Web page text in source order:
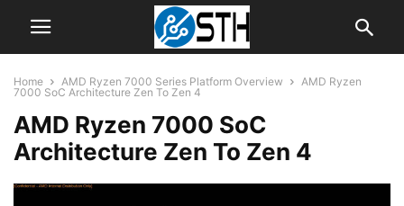
Home AMD Ryzen 7000 Series Platform Overview
AMD Ryzen
7000 SoC Architecture Zen To Zen 4
AMD Ryzen 7000 SoC
Architecture Zen To Zen 4